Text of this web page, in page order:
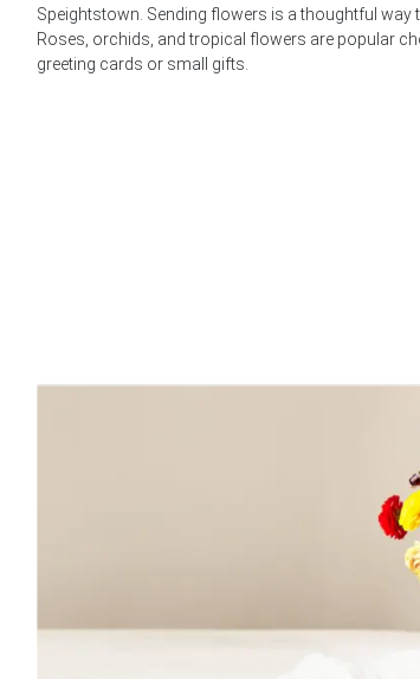
Speightstown. Sending flowers is a thoughtful way
Roses, orchids, and tropical flowers are popular
greeting cards or small gifts.